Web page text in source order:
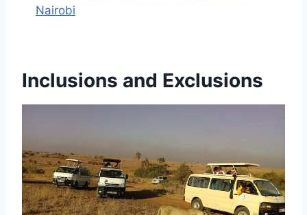
Nairobi
Inclusions and Exclusions